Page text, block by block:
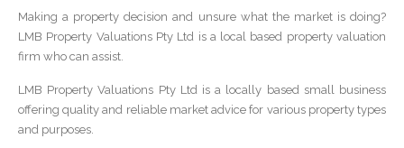
Making a property decision and unsure what the market is doing?
LMB Property Valuations Pty Ltd is a local based property valuation
firm who can assist.
LMB Property Valuations Pty Ltd is a locally based small business
offering quality and reliable market advice for various property types
and purposes.